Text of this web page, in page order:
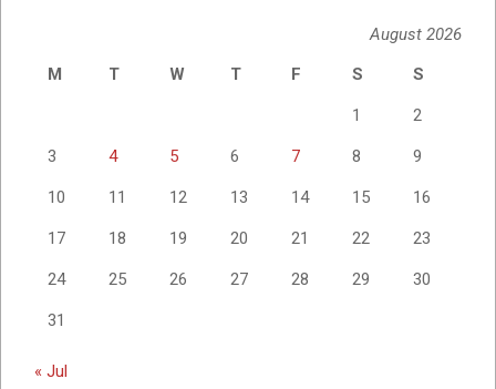
August 2026
M
T W T F S S
1 2
3 4 5 6 7 8 9
10 11 12 13 14 15 16
17 18 19 20 21 22 23
24 25 26 27 28 29 30
31
« Jul